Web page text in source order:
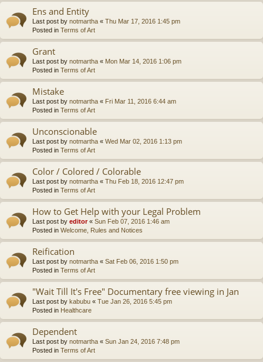
Ens and Entity
Last post by notmartha « Thu Mar 17, 2016 1:45 pm
Posted in Terms of Art
Grant
Last post by notmartha « Mon Mar 14, 2016 1:06 pm
Posted in Terms of Art
Mistake
Last post by notmartha « Fri Mar 11, 2016 6:44 am
Posted in Terms of Art
Unconscionable
Last post by notmartha « Wed Mar 02, 2016 1:13 pm
Posted in Terms of Art
Color / Colored / Colorable
Last post by notmartha « Thu Feb 18, 2016 12:47 pm
Posted in Terms of Art
How to Get Help with your Legal Problem
Last post by editor« Sun Feb 07, 2016 1:46 am
Posted in Welcome, Rules and Notices
Reification
Last post by notmartha « Sat Feb 06, 2016 1:50 pm
Posted in Terms of Art
"Wait Till It's Free" Documentary free viewing in Jan
Last post by kabubu « Tue Jan 26, 2016 5:45 pm
Posted in Healthcare
Dependent
Last post by notmartha « Sun Jan 24, 2016 7:48 pm
Posted in Terms of Art